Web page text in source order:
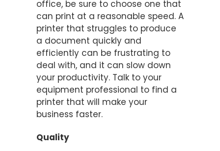
office, be sure to choose one that
can print at a reasonable speed. A
printer that struggles to produce
a document quickly and
efficiently can be frustrating to
deal with, and it can slow down
your productivity. Talk to your
equipment professional to find a
printer that will make your
business faster.
Quality